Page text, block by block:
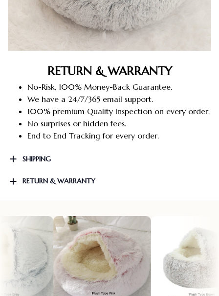
RETURN & WARRANTY
No-Risk, 100% Money-Back Guarantee.
We have a 24/7/365 email support.
100% premium Quality Inspection on every order.
No surprises or hidden fees.
End to End Tracking for every order.
SHIPPING
RETURN & WARRANTY